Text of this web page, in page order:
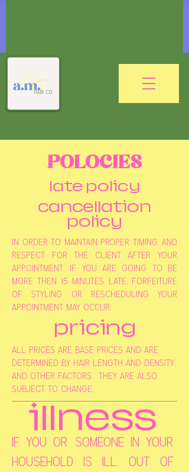
POLOCIES
late policy
cancellation
policy
in order to maintain proper timing, and
respect for the client after your
appointment, if you are going to be
more then 15 minutes late, forfeiture
of styling or rescheduling your
appointment may occur.
pricing
all prices are base prices and are
determined by hair length and density
and other factors. they are also
subject to change.
illness
if you or someone in your
household is ill, out of